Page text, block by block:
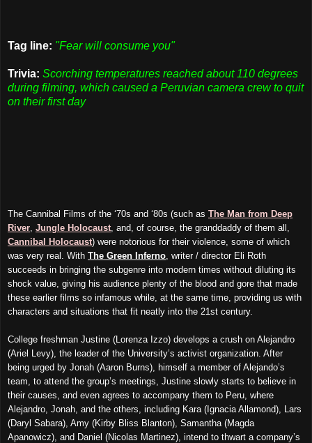
Tag line: "Fear will consume you"
Trivia: Scorching temperatures reached about 110 degrees
during filming, which caused a Peruvian camera crew to quit
on their first day
The Cannibal Films of the ‘70s and ‘80s (such as The Man from Deep
River Jungle Holocaust , and, of course, the granddaddy of them all,
Cannibal Holocaust) were notorious for their violence, some of which
was very real. With The Green Inferno , writer / director Eli Roth
succeeds in bringing the subgenre into modern times without diluting its
shock value, giving his audience plenty of the blood and gore that made
these earlier films so infamous while, at the same time, providing us with
characters and situations that fit neatly into the 21st century.
College freshman Justine (Lorenza Izzo) develops a crush on Alejandro
(Ariel Levy), the leader of the University’s activist organization. After
being urged by Jonah (Aaron Burns), himself a member of Alejando’s
team, to attend the group’s meetings, Justine slowly starts to believe in
their causes, and even agrees to accompany them to Peru, where
Alejandro, Jonah, and the others, including Kara (Ignacia Allamond), Lars
(Daryl Sabara), Amy (Kirby Bliss Blanton), Samantha (Magda
Apanowicz), and Daniel (Nicolas Martinez), intend to thwart a company’s